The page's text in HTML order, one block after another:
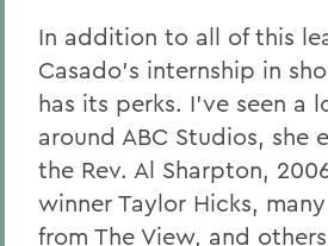
In addition to all of this
Casado's internship in
has its perks. I've seen a
around ABC Studios, she
the Rev. Al Sharpton,
winner Taylor Hicks,
from The View, and